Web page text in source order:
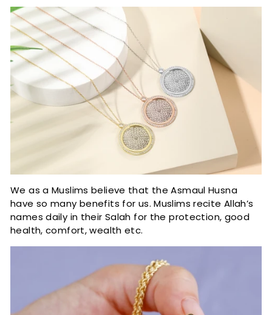
We as a Muslims believe that the Asmaul Husna
have so many benefits for us. Muslims recite Allah’s
names daily in their Salah for the protection, good
health, comfort, wealth etc.